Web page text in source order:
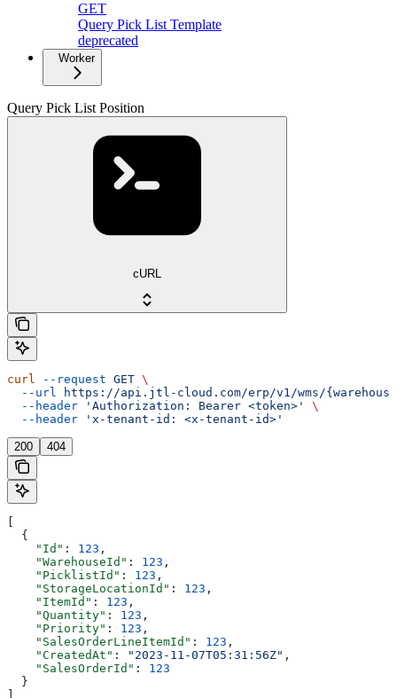
GET
Query Pick List Template
deprecated
Worker
Query Pick List Position
cURL
curl --request GET \
  --url
https://api.jtl-cloud.com/erp/v1/wms/
  --header
'Authorization: Bearer <token>'
\
  --header
'x-tenant-id: <x-tenant-id>'
200 404
  {
    "Id"
: 123 ,
    "WarehouseId"
: 123 ,
    "PicklistId"
: 123 ,
    "StorageLocationId"
: 123 ,
    "ItemId"
: 123 ,
    "Quantity"
: 123 ,
    "Priority"
: 123 ,
    "SalesOrderLineItemId"
: 123 ,
    "CreatedAt"
: "2023-11-07T05:31:56Z" ,
    "SalesOrderId"
: 123
  }